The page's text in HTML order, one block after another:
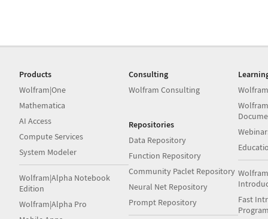
Products
Wolfram|One
Mathematica
AI Access
Compute Services
System Modeler
Wolfram|Alpha Notebook
Edition
Wolfram|Alpha Pro
Consulting
Wolfram Consulting
Repositories
Data Repository
Function Repository
Community Paclet Repository
Neural Net Repository
Prompt Repository
Fast